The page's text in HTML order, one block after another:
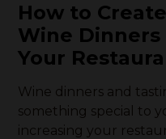
How to
Wine
Your
Wine dinners and
something special to
increasing your